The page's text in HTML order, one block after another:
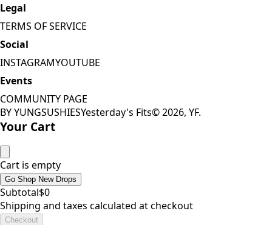
Legal
TERMS OF SERVICE
Social
INSTAGRAMYOUTUBE
Events
COMMUNITY PAGE
BY YUNGSUSHIESYesterday's Fits©2026, YF.
Your Cart
Cart is empty
Go Shop New Drops
Subtotal$0
Shipping and taxes calculated at checkout
Checkout